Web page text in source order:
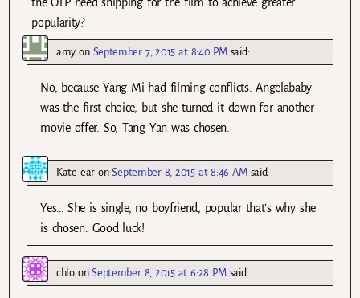
popularity?
amy on September 7, 2015 at 8:40 PM said:
No, because Yang Mi had filming conflicts. Angelababy
was the first choice, but she turned it down for another
movie offer. So, Tang Yan was chosen.
Kate earonSeptember 8, 2015 at 8:46 AM said:
Yes… She is single, no boyfriend, popular that’s why she
is chosen. Good luck!
chloonSeptember 8, 2015 at 6:28 PM said: